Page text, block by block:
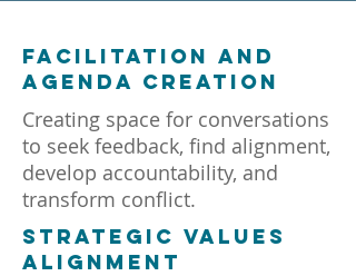
facilitation and
agenda creation
Creating space for conversations
to seek feedback, find alignment,
develop accountability, and
transform conflict.
strategic values
alignment